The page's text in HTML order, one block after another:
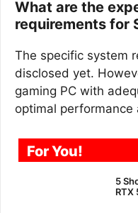
What are the
requirements for
The specific system
disclosed yet.
gaming PC with
optimal performance
For You!
5
RTX